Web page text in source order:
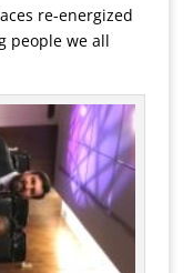
re-energized
people we all